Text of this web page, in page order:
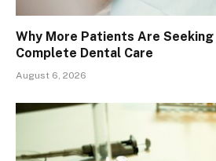
Why More Patients Are
Complete Dental Care
August 6, 2026